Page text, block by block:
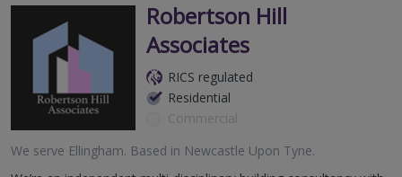
Robertson Hill
Associates
RICS regulated
Residential
Commercial
We serve Ellingham. Based in Newcastle Upon Tyne.